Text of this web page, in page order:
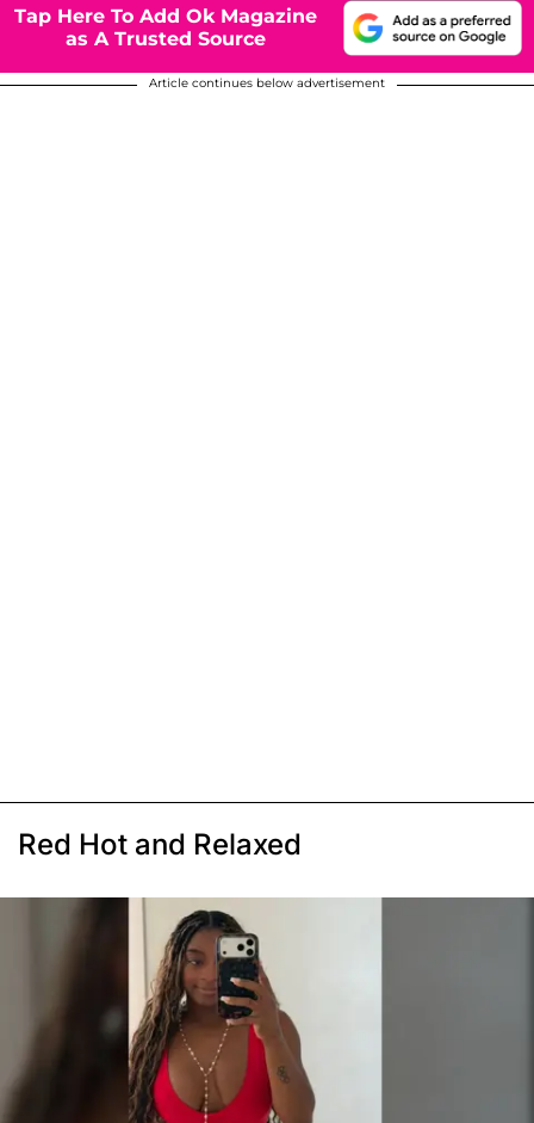
Tap Here To Add Ok Magazine
as A Trusted Source
Article continues below advertisement
Red Hot and Relaxed